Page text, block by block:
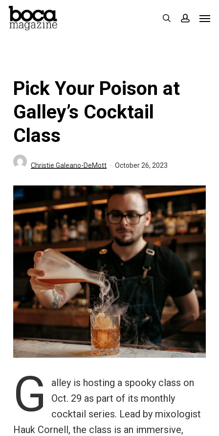
Skip
search
Pick Your Poison at
Galley’s Cocktail
Class
Christie Galeano-DeMott October 26, 2023
G
alley is hosting a spooky class on
Oct. 29 as part of its monthly
cocktail series. Lead by mixologist
Hauk Cornell, the class is an immersive,